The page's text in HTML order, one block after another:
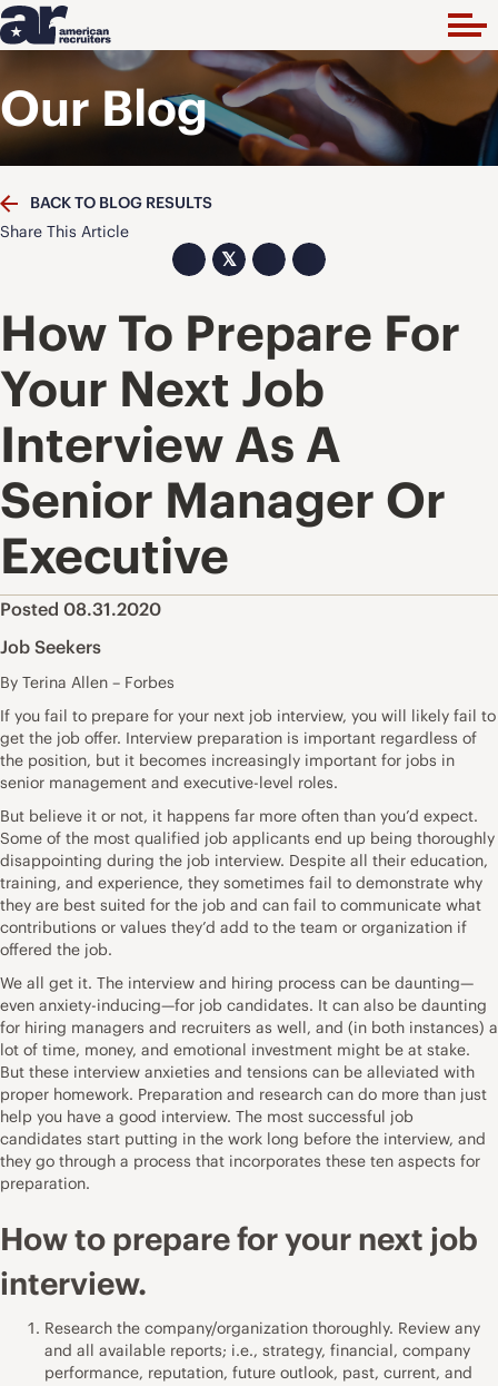
Our Blog
BACK TO BLOG RESULTS
Share This Article
𝕏
How To Prepare For
Your Next Job
Interview As A
Senior Manager Or
Executive
Posted 08.31.2020
Job Seekers
By Terina Allen – Forbes
If you fail to prepare for your next job interview, you will likely fail to
get the job offer. Interview preparation is important regardless of
the position, but it becomes increasingly important for jobs in
senior management and executive-level roles.
But believe it or not, it happens far more often than you’d expect.
Some of the most qualified job applicants end up being thoroughly
disappointing during the job interview. Despite all their education,
training, and experience, they sometimes fail to demonstrate why
they are best suited for the job and can fail to communicate what
contributions or values they’d add to the team or organization if
offered the job.
We all get it. The interview and hiring process can be daunting—
even anxiety-inducing—for job candidates. It can also be daunting
for hiring managers and recruiters as well, and (in both instances) a
lot of time, money, and emotional investment might be at stake.
But these interview anxieties and tensions can be alleviated with
proper homework. Preparation and research can do more than just
help you have a good interview. The most successful job
candidates start putting in the work long before the interview, and
they go through a process that incorporates these ten aspects for
preparation.
How to prepare for your next job
interview.
Research the company/organization thoroughly. Review any
and all available reports; i.e., strategy, financial, company
performance, reputation, future outlook, past, current, and